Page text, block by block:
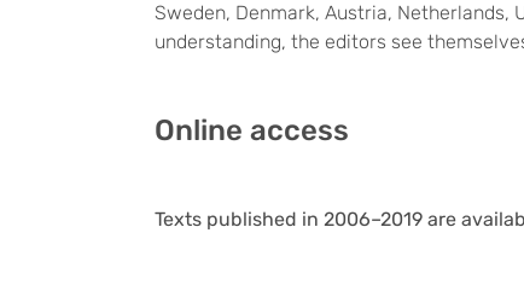
Sweden, Denmark, Austria, Netherlands,
understanding, the editors see
Online access
Texts published in 2006–2019 are